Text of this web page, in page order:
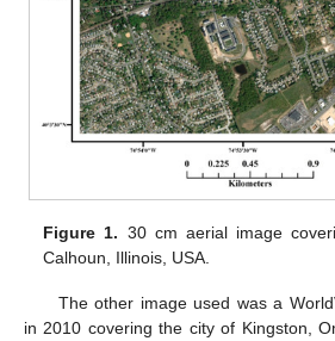
Figure 1. 30 cm aerial image
Calhoun, Illinois, USA.
The other image used was a
in 2010 covering the city of Kingston,